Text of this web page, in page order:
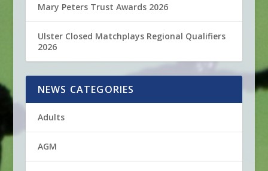
Mary Peters Trust Awards 2026
Ulster Closed Matchplays Regional Qualifiers
2026
NEWS CATEGORIES
Adults
AGM